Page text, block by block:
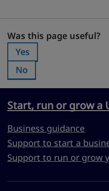
Was this page useful?
Was this page useful?
Was this page
Yes
Was this page
No
Start, run or grow a
Business guidance
Support to start a
Support to run or grow